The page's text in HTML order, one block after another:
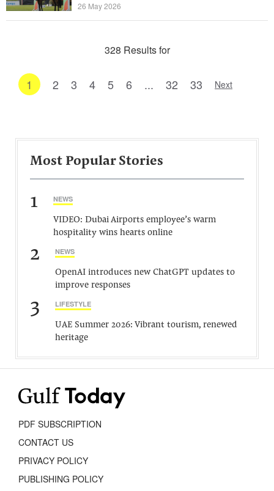
26 May 2026
328 Results for
1 2 3 4 5 6 ... 32 33 Next
Most Popular Stories
1 NEWS
VIDEO: Dubai Airports employee’s warm
hospitality wins hearts online
2 NEWS
OpenAI introduces new ChatGPT updates to
improve responses
3 LIFESTYLE
UAE Summer 2026: Vibrant tourism, renewed
heritage
PDF SUBSCRIPTION
CONTACT US
PRIVACY POLICY
PUBLISHING POLICY